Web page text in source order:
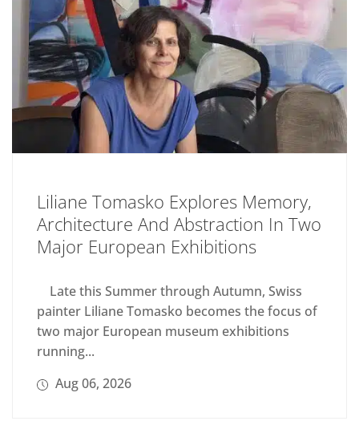
Liliane Tomasko Explores Memory,
Architecture And Abstraction In Two
Major European Exhibitions
Late this Summer through Autumn, Swiss
painter Liliane Tomasko becomes the focus of
two major European museum exhibitions
running...
Aug 06, 2026